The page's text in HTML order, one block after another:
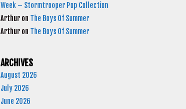
Week – Stormtrooper Pop Collection
Arthur on The Boys Of Summer
Arthur on The Boys Of Summer
ARCHIVES
August 2026
July 2026
June 2026